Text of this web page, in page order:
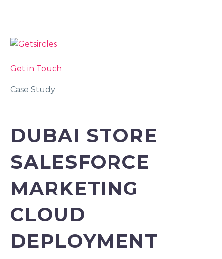
Get in Touch
Case Study
DUBAI STORE
SALESFORCE
MARKETING
CLOUD
DEPLOYMENT